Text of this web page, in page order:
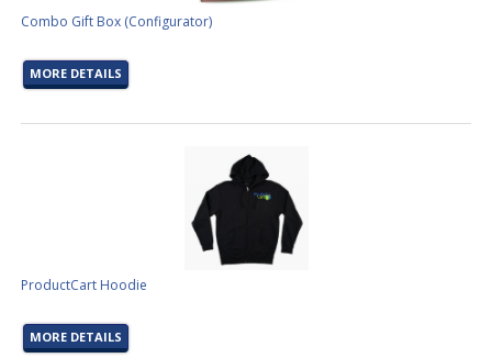
Combo Gift Box (Configurator)
MORE DETAILS
ProductCart Hoodie
MORE DETAILS